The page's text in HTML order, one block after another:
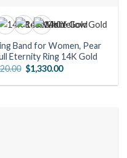
Band for Women, Pear
Eternity Ring 14K Gold
Original
price
was:
$1,330.00Current
is: